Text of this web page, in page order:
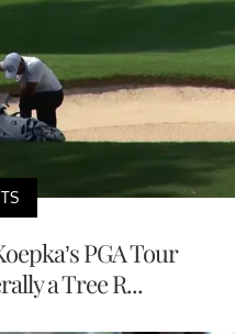
PGA Tour
a Tree R...